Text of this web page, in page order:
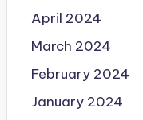
April 2024
March 2024
February 2024
January 2024